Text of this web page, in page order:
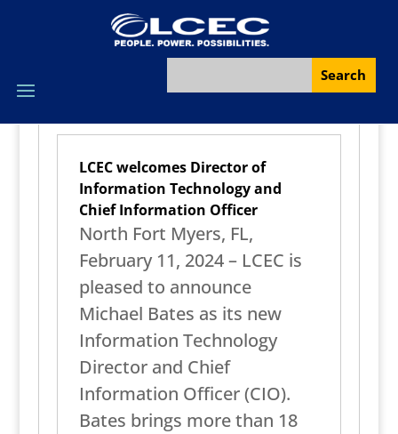
LCEC welcomes Director of
Information Technology and
Chief Information Officer
North Fort Myers, FL,
February 11, 2024 – LCEC is
pleased to announce
Michael Bates as its new
Information Technology
Director and Chief
Information Officer (CIO).
Bates brings more than 18